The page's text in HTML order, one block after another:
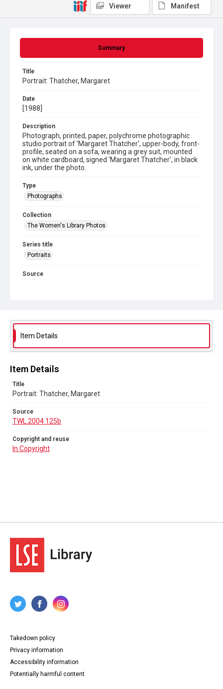
Summary
Title
Portrait: Thatcher, Margaret
Date
[1988]
Description
Photograph, printed, paper, polychrome photographic
studio portrait of 'Margaret Thatcher', upper-body, front-
profile, seated on a sofa, wearing a grey suit, mounted
on white cardboard, signed 'Margaret Thatcher', in black
ink, under the photo.
Type
Photographs
Collection
The Women's Library Photos
Series title
Portraits
Source
Viewer Manifest
Item Details
Item Details
Title
Portrait: Thatcher, Margaret
Source
TWL.2004.125b
Copyright and reuse
In Copyright
Takedown policy
Privacy information
Accessibility information
Potentially harmful content